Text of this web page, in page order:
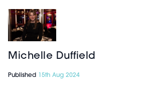
Michelle Duffield
Published 15th Aug 2024